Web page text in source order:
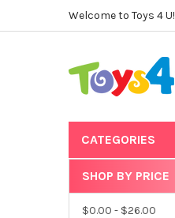
Welcome to Toys 4 U!
CATEGORIES
Sidebar
SHOP BY PRICE
$0.00 - $26.00